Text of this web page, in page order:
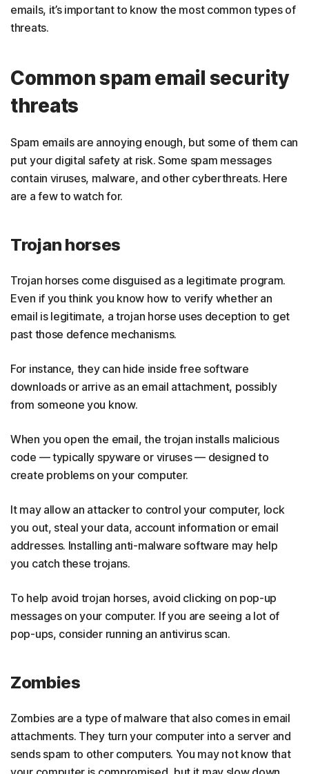
emails, it’s important to know the most common types of
threats.
Common spam email security
threats
Spam emails are annoying enough, but some of them can
put your digital safety at risk. Some spam messages
contain viruses, malware, and other cyberthreats. Here
are a few to watch for.
Trojan horses
Trojan horses come disguised as a legitimate program.
Even if you think you know how to verify whether an
email is legitimate, a trojan horse uses deception to get
past those defence mechanisms.
For instance, they can hide inside free software
downloads or arrive as an email attachment, possibly
from someone you know.
When you open the email, the trojan installs malicious
code — typically spyware or viruses — designed to
create problems on your computer.
It may allow an attacker to control your computer, lock
you out, steal your data, account information or email
addresses. Installing anti-malware software may help
you catch these trojans.
To help avoid trojan horses, avoid clicking on pop-up
messages on your computer. If you are seeing a lot of
pop-ups, consider running an antivirus scan.
Zombies
Zombies are a type of malware that also comes in email
attachments. They turn your computer into a server and
sends spam to other computers. You may not know that